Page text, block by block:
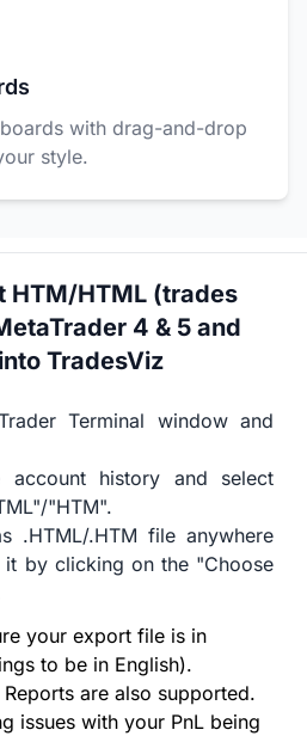
with drag-and-drop
style.
HTM/HTML (trades
4 & 5 and
TradesViz
Terminal window and
account history and select
"HTM".
.HTML/.HTM file anywhere
by clicking on the "Choose
your export file is in
to be in English).
are also supported.
issues with your PnL being